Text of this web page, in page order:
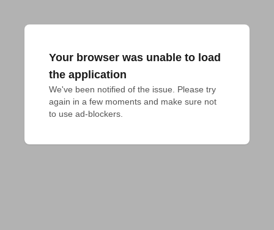
Your browser was unable to load
the application
We've been notified of the issue. Please try
again in a few moments and make sure not
to use ad-blockers.